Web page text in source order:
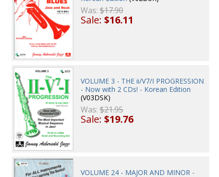
Was:$17.90
Sale:$16.11
VOLUME 3 - THE ii/V7/I PROGRESSION
- Now with 2 CDs! - Korean Edition
(V03DSK)
Was:$21.95
Sale:$19.76
VOLUME 24 - MAJOR AND MINOR -